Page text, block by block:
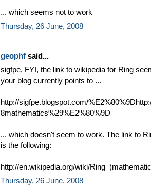
... which seems not to work
Thursday, 26 June, 2008
geophf said...
sigfpe, FYI, the link to wikipedia for Ring
your blog currently points to ...
http://sigfpe.blogspot.com/
8mathematics%29%E2%80%9D
... which doesn't seem to work. The link to
is the following:
http://en.wikipedia.org/wiki/
Thursday, 26 June, 2008